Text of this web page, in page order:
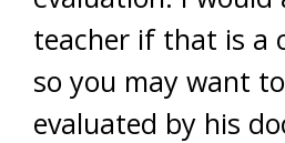
teacher if that is a
so you may want
evaluated by his